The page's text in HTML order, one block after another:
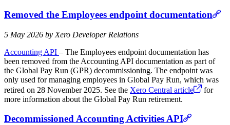
Removed the Employees endpoint documentation
5 May 2026 by Xero Developer Relations
Accounting API – The Employees endpoint documentation has
been removed from the Accounting API documentation as part of
the Global Pay Run (GPR) decommissioning. The endpoint was
only used for managing employees in Global Pay Run, which was
retired on 28 November 2025. See the Xero Central article
for
more information about the Global Pay Run retirement.
Decommissioned Accounting Activities API